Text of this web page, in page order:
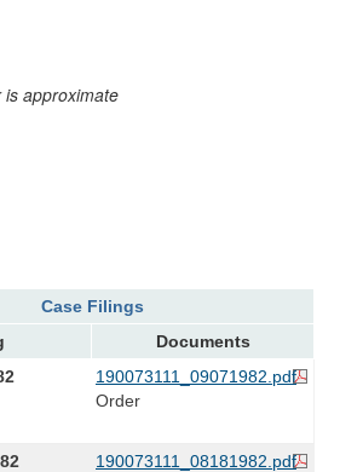
is approximate
Case Filings
Documents
190073111_09071982.pdf
Order
190073111_08181982.pdf